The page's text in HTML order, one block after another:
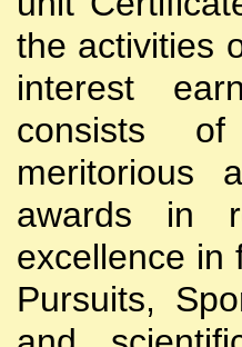
the activities
interest
consists
meritorious
awards in
excellence in
Pursuits,